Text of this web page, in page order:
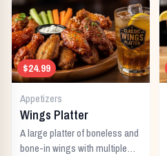
$24.99
Appetizers
Wings Platter
A large platter of boneless and
bone-in wings with multiple